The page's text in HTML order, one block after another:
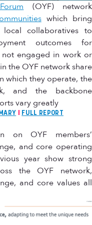
(OYF) network
which bring
collaboratives to
outcomes for
engaged in work or
the OYF network share
which they operate, the
and the backbone
vary greatly
I FULL REPORT
on OYF members’
and core operating
year show strong
the OYF network,
and core values all